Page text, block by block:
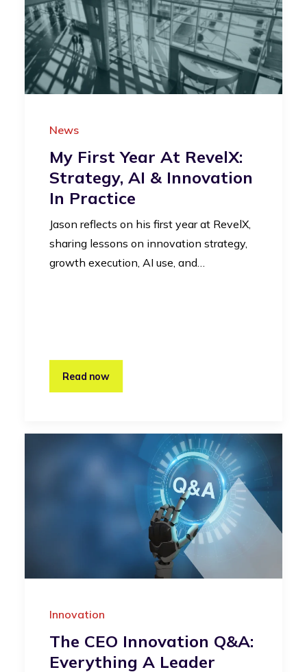
News
My First Year At RevelX:
Strategy, AI & Innovation
In Practice
Jason reflects on his first year at RevelX,
sharing lessons on innovation strategy,
growth execution, AI use, and…
Read now
Innovation
The CEO Innovation Q&A:
Everything A Leader